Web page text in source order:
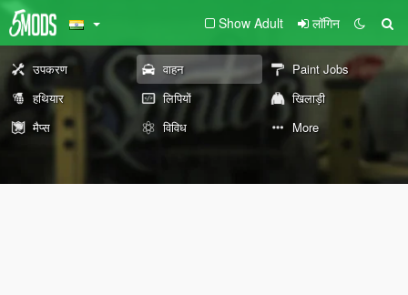
Show Adult लॉगिन
उपकरण वाहन
Paint Jobs
हथियार
लिपियों
खिलाड़ी
मैप्स
विविध More